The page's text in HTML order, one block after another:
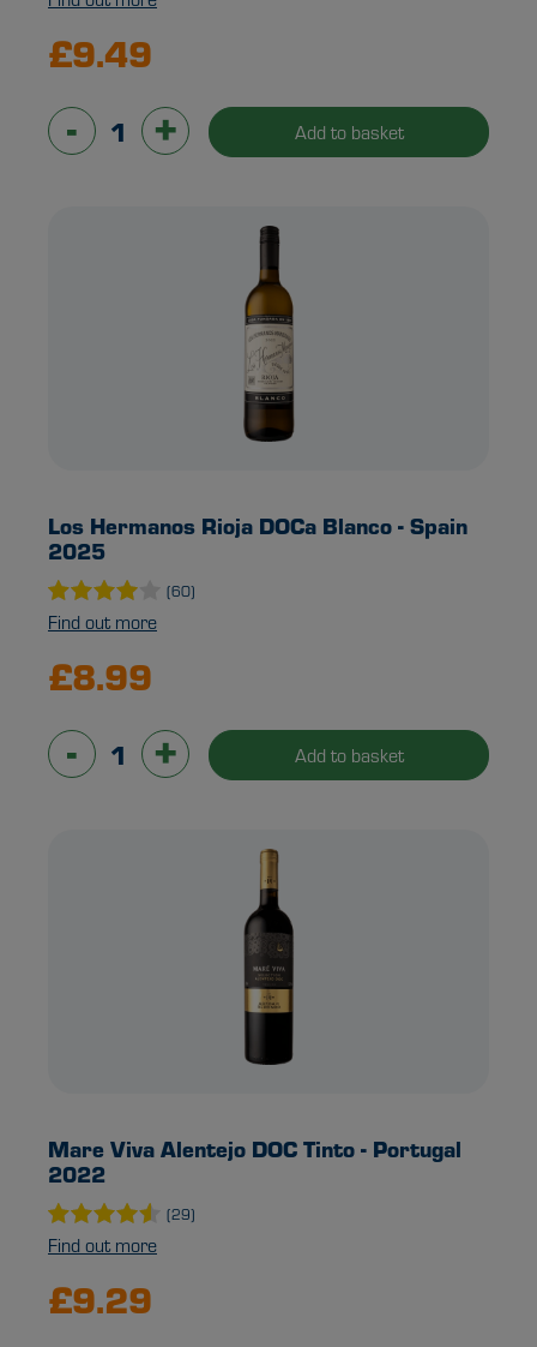
£9.49
-
+ Add to basket
Los Hermanos Rioja DOCa Blanco - Spain
2025
(60)
Find out more
£8.99
-
+ Add to basket
Mare Viva Alentejo DOC Tinto - Portugal
2022
(29)
Find out more
£9.29